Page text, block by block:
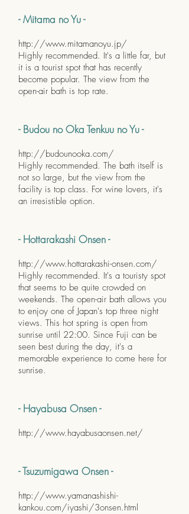
- Mitama no Yu -
http://www.mitamanoyu.jp/
Highly recommended. It's a little far, but
it is a tourist spot that has recently
become popular. The view from the
open-air bath is top rate.
- Budou no Oka Tenkuu no Yu -
http://budounooka.com/
Highly recommended. The bath itself is
not so large, but the view from the
facility is top class. For wine lovers, it's
an irresistible option.
- Hottarakashi Onsen -
http://www.hottarakashi-onsen.com/
Highly recommended. It's a touristy spot
that seems to be quite crowded on
weekends. The open-air bath allows you
to enjoy one of Japan's top three night
views. This hot spring is open from
sunrise until 22:00. Since Fuji can be
seen best during the day, it's a
memorable experience to come here for
sunrise.
- Hayabusa Onsen -
http://www.hayabusaonsen.net/
- Tsuzumigawa Onsen -
http://www.yamanashishi-
kankou.com/iyashi/3onsen.html